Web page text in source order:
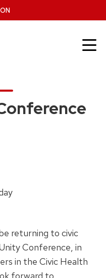
returning to civic
Conference, in
in the Civic Health